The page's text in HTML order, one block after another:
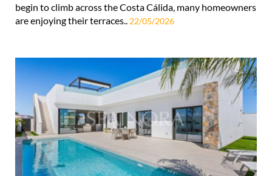
begin to climb across the Costa Cálida, many homeowners
are enjoying their terraces.. 22/05/2026